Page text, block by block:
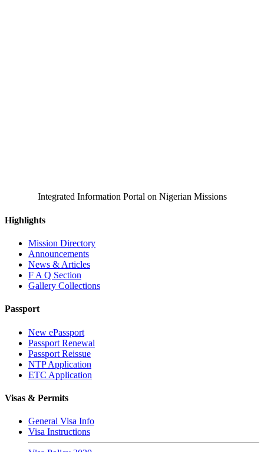
Integrated Information Portal on Nigerian Missions
Highlights
Mission Directory
Announcements
News & Articles
F A Q Section
Gallery Collections
Passport
New ePassport
Passport Renewal
Passport Reissue
NTP Application
ETC Application
Visas & Permits
General Visa Info
Visa Instructions